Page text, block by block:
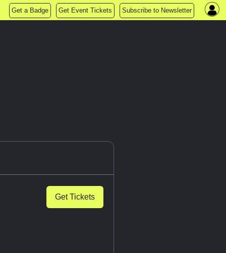
Get a Badge Get Event Tickets Subscribe to Newsletter
Get Tickets